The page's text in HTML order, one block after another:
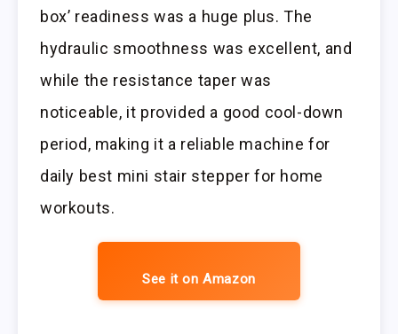
box’ readiness was a huge plus. The
hydraulic smoothness was excellent, and
while the resistance taper was
noticeable, it provided a good cool-down
period, making it a reliable machine for
daily best mini stair stepper for home
workouts.
See it on Amazon